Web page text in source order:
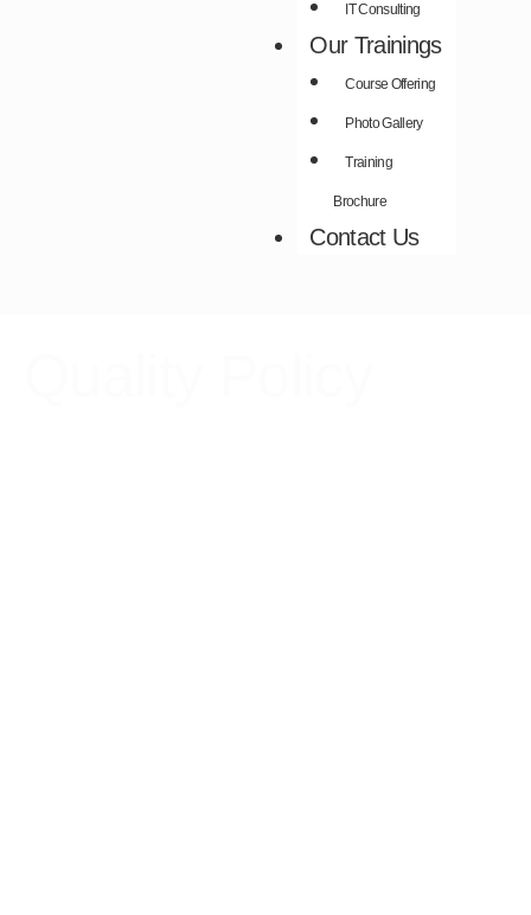
IT Consulting
Our Trainings
Course Offering
Photo Gallery
Training
Brochure
Contact Us